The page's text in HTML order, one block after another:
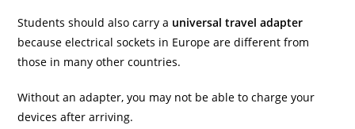
Students should also carry a universal travel adapter
because electrical sockets in Europe are different from
those in many other countries.
Without an adapter, you may not be able to charge your
devices after arriving.